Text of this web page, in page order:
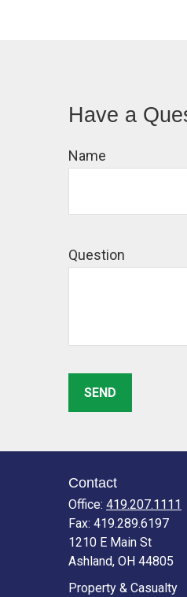
Have a
Name
Question
SEND
Contact
Office: 419.207.1111
Fax: 419.289.6197
1210 E Main St
Ashland, OH 44805
Property & Casualty